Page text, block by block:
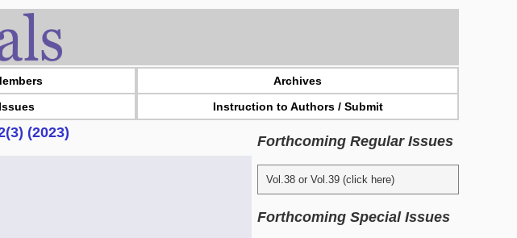
Archives
Instruction to Authors / Submit
(2023)
Forthcoming Regular Issues
Vol.38 or Vol.39 (click here)
Forthcoming Special Issues